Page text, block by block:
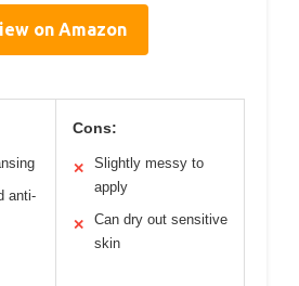
on Amazon
anti-
Cons:
✕
Slightly messy to
apply
✕
Can dry out sensitive
skin